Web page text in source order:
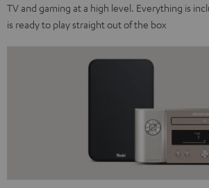
TV and gaming at a high level. Everything is
is ready to play straight out of the box